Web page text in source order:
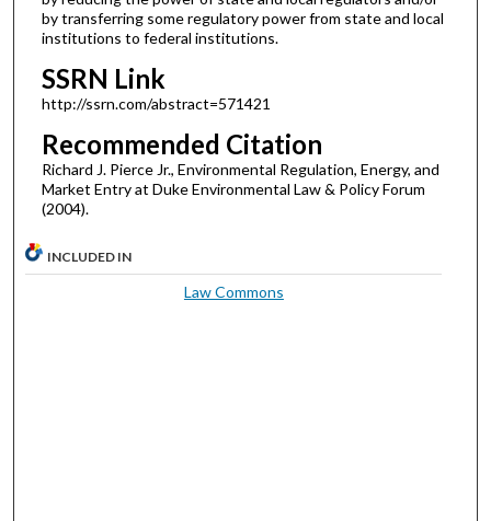
by transferring some regulatory power from state and local
institutions to federal institutions.
SSRN Link
http://ssrn.com/abstract=571421
Recommended Citation
Richard J. Pierce Jr., Environmental Regulation, Energy, and
Market Entry at Duke Environmental Law & Policy Forum
(2004).
INCLUDED IN
Law Commons